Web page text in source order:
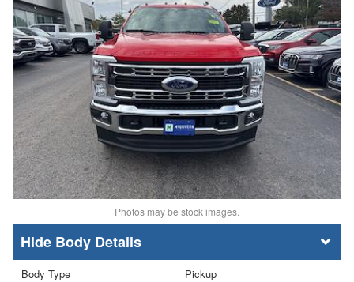
Photos may be stock images.
Body Details
Body Type Pickup